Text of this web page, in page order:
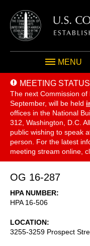
MENU
MEETING STATUS
The next Commission
September, will be held
offices in the National
312, Washington, D.C.
public wishing to speak
person. For the latest
meeting stream online,
OG 16-287
HPA NUMBER
HPA 16-506
LOCATION
3255-3259 Prospect